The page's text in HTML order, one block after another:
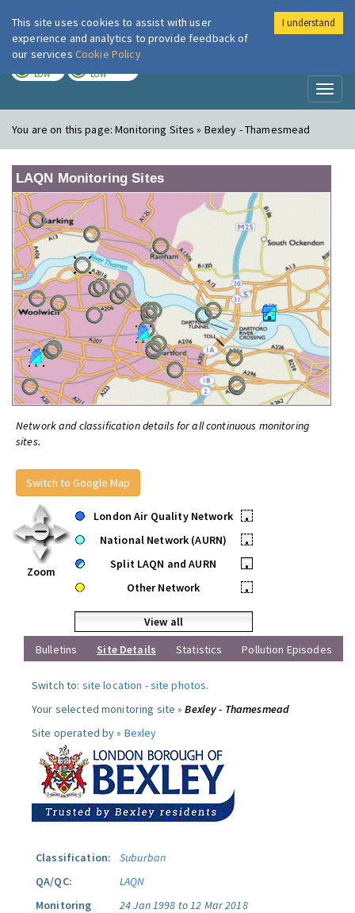
London Air
LOW LOW
You are on this page:Monitoring Sites » Bexley - Thamesmead
LAQN Monitoring Sites
Network and classification details for all continuous monitoring
sites.
Switch to Google Map
Zoom
London Air Quality Network
•
National Network (AURN)
•
Split LAQN and AURN
•
Other Network
•
View all
Bulletins
Site Details Statistics Pollution Episodes
Switch to: site location -site photos.
Your selected monitoring site »Bexley - Thamesmead
Site operated by » Bexley
Classification:
Suburban
QA/QC:
LAQN
Monitoring
24 Jan 1998 to 12 Mar 2018
This site uses cookies to assist with user
experience and analytics to provide feedback of
our services Cookie Policy
I understand